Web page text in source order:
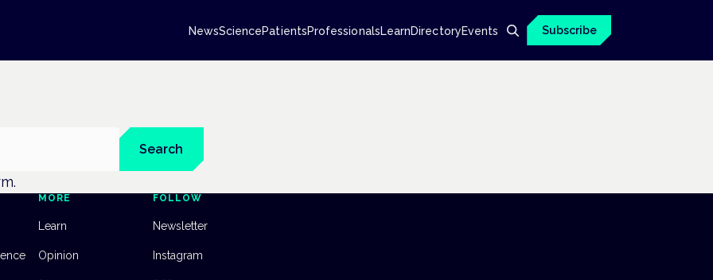
NewsSciencePatientsProfessionalsLearnDirectoryEvents Subscribe
Search
MORE
Learn
Opinion
FOLLOW
Newsletter
Instagram